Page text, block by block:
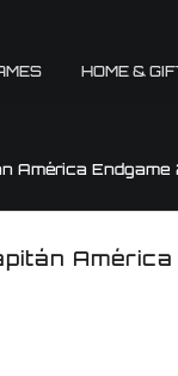
HOME &
América Endgame
América